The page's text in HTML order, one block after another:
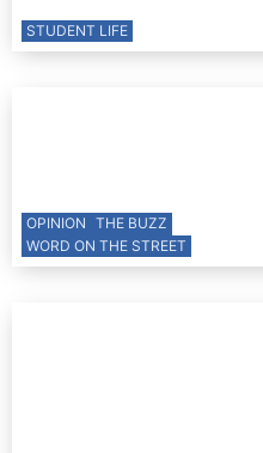
STUDENT LIFE
OPINION THE BUZZ
WORD ON THE STREET